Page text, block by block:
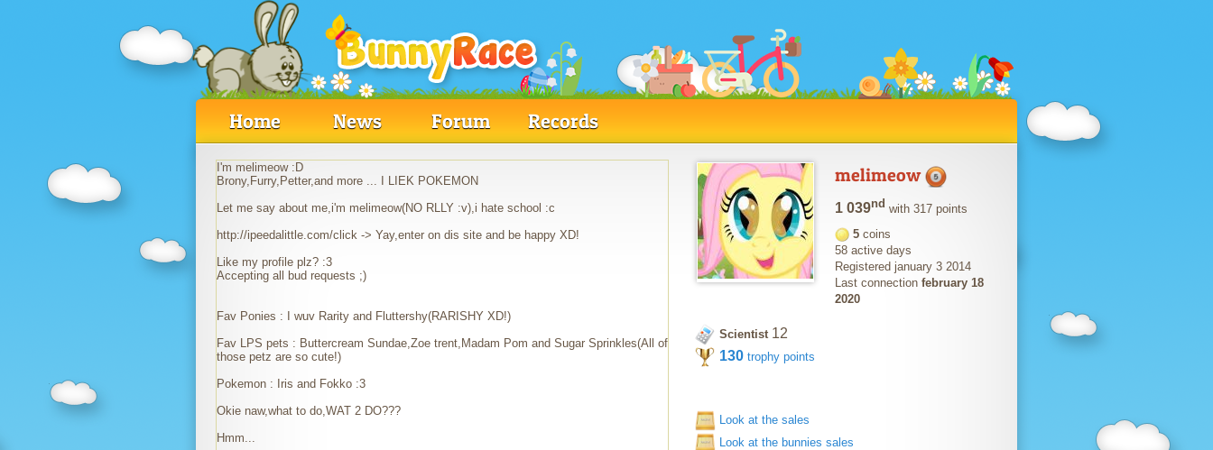
Home News Forum Records
I'm melimeow :D
Brony,Furry,Petter,and more ... I LIEK POKEMON
Let me say about me,i'm melimeow(NO RLLY :v),i hate school :c
http://ipeedalittle.com/click -> Yay,enter on dis site and be happy XD!
Like my profile plz? :3
Accepting all bud requests ;)
Fav Ponies : I wuv Rarity and Fluttershy(RARISHY XD!)
Fav LPS pets : Buttercream Sundae,Zoe trent,Madam Pom and Sugar Sprinkles(All of
those petz are so cute!)
Pokemon : Iris and Fokko :3
Okie naw,what to do,WAT 2 DO???
Hmm...
melimeow
1 039nd with 317 points
5 coins
58 active days
Registered january 3 2014
Last connection february 18
2020
Scientist 12
130 trophy points
Look at the sales
Look at the bunnies sales